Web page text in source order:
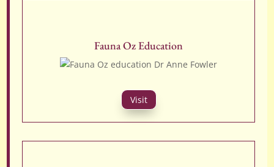
Fauna Oz Education
Visit